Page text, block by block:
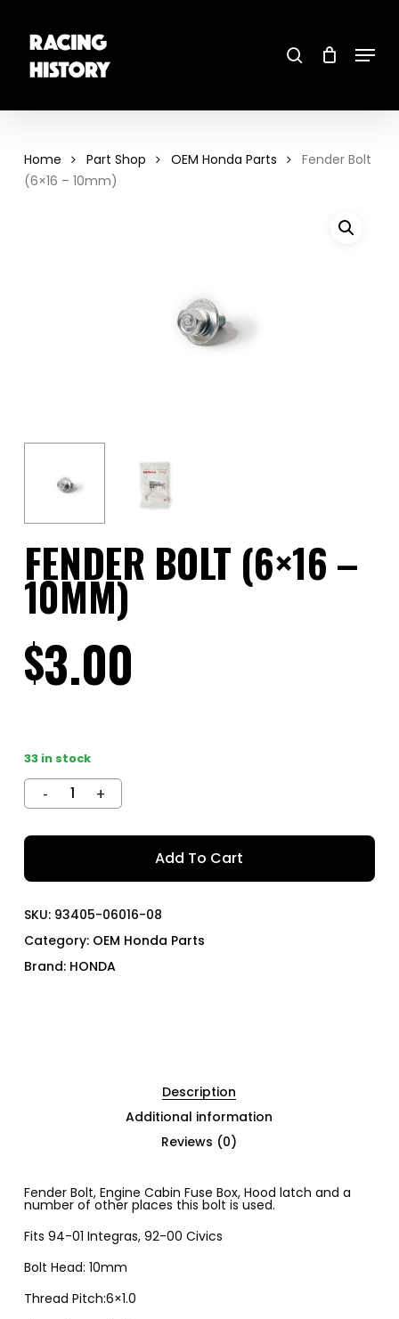
main
content Menu
Home Part Shop OEM Honda Parts
Fender Bolt
(6×16 – 10mm)
FENDER BOLT (6×16 –
10MM)
$3.00
33 in stock
Add To Cart
SKU: 93405-06016-08
Category: OEM Honda Parts
Brand: HONDA
Description
Additional information
Reviews (0)
Fender Bolt, Engine Cabin Fuse Box, Hood latch and a
number of other places this bolt is used.
Fits 94-01 Integras, 92-00 Civics
Bolt Head: 10mm
Thread Pitch:6×1.0
Close
Menu